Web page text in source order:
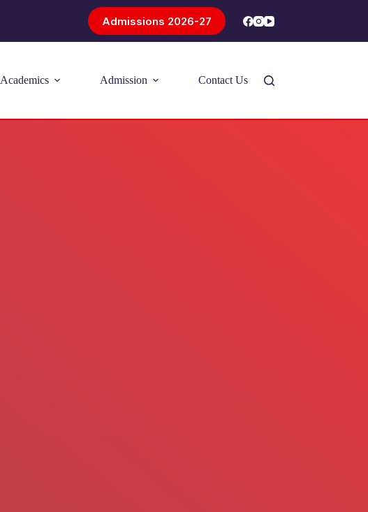
Admissions 2026-27
Academics Admission Contact Us